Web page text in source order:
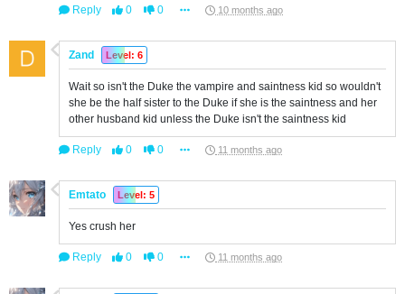
Reply 0 0 10 months ago
Zand Level: 6
Wait so isn't the Duke the vampire and saintness kid so wouldn't
she be the half sister to the Duke if she is the saintness and her
other husband kid unless the Duke isn't the saintness kid
Reply 0 0 11 months ago
Emtato Level: 5
Yes crush her
Reply 0 0 11 months ago